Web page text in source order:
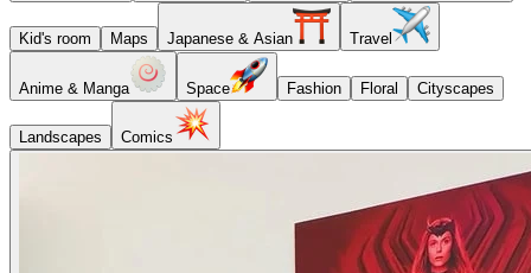
Kid's room Maps Japanese & Asian Travel
Anime & Manga Space Fashion Floral Cityscapes
Landscapes Comics